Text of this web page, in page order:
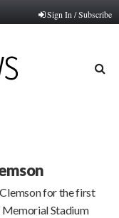
Sign In / Subscribe
for the first
Memorial Stadium